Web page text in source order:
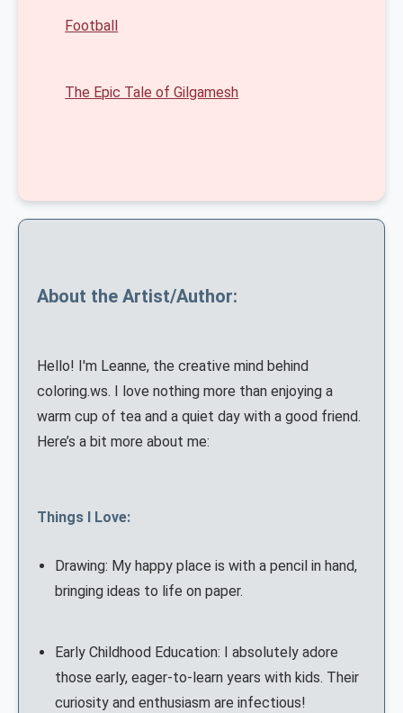
Football
The Epic Tale of Gilgamesh
About the Artist/Author:
Hello! I'm Leanne, the creative mind behind
coloring.ws. I love nothing more than enjoying a
warm cup of tea and a quiet day with a good friend.
Here’s a bit more about me:
Things I Love:
Drawing: My happy place is with a pencil in hand,
bringing ideas to life on paper.
Early Childhood Education: I absolutely adore
those early, eager-to-learn years with kids. Their
curiosity and enthusiasm are infectious!